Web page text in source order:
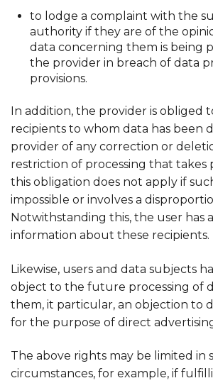
to lodge a complaint with the
authority if they are of the
data concerning them is being
the provider in breach of data
provisions.
In addition, the provider is obliged
recipients to whom data has been
provider of any correction or
restriction of processing that takes
this obligation does not apply if
impossible or involves a
Notwithstanding this, the user has
information about these recipients.
Likewise, users and data subjects
object to the future processing of
them, it particular, an objection to
for the purpose of direct
The above rights may be limited in
circumstances, for example, if